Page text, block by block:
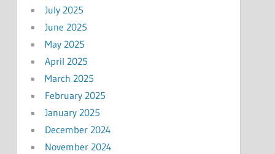
July 2025
June 2025
May 2025
April 2025
March 2025
February 2025
January 2025
December 2024
November 2024